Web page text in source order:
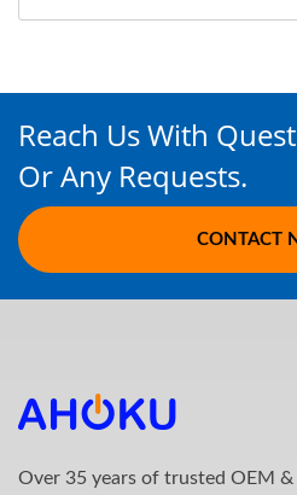
Reach Us With
Or Any Requests.
CONTACT
Over 35 years of trusted OEM